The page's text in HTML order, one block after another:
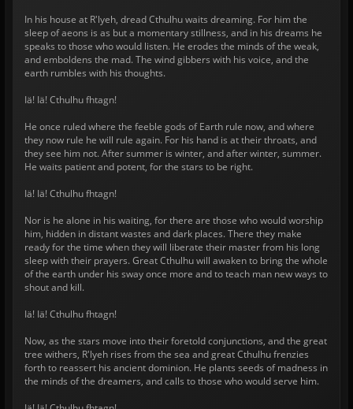
In his house at R'lyeh, dread Cthulhu waits dreaming. For him the
sleep of aeons is as but a momentary stillness, and in his dreams he
speaks to those who would listen. He erodes the minds of the weak,
and emboldens the mad. The wind gibbers with his voice, and the
earth rumbles with his thoughts.
Iä! Iä! Cthulhu fhtagn!
He once ruled where the feeble gods of Earth rule now, and where
they now rule he will rule again. For his hand is at their throats, and
they see him not. After summer is winter, and after winter, summer.
He waits patient and potent, for the stars to be right.
Iä! Iä! Cthulhu fhtagn!
Nor is he alone in his waiting, for there are those who would worship
him, hidden in distant wastes and dark places. There they make
ready for the time when they will liberate their master from his long
sleep with their prayers. Great Cthulhu will awaken to bring the whole
of the earth under his sway once more and to teach man new ways to
shout and kill.
Iä! Iä! Cthulhu fhtagn!
Now, as the stars move into their foretold conjunctions, and the great
tree withers, R'lyeh rises from the sea and great Cthulhu frenzies
forth to reassert his ancient dominion. He plants seeds of madness in
the minds of the dreamers, and calls to those who would serve him.